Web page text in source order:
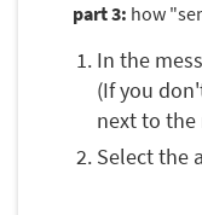
part 3: how
In the
(If you
next to the
Select the